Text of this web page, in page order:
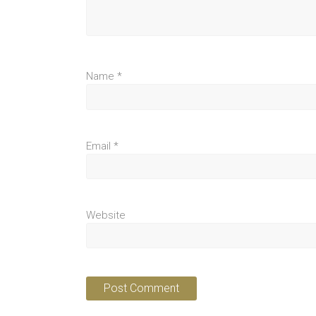
Name *
Email *
Website